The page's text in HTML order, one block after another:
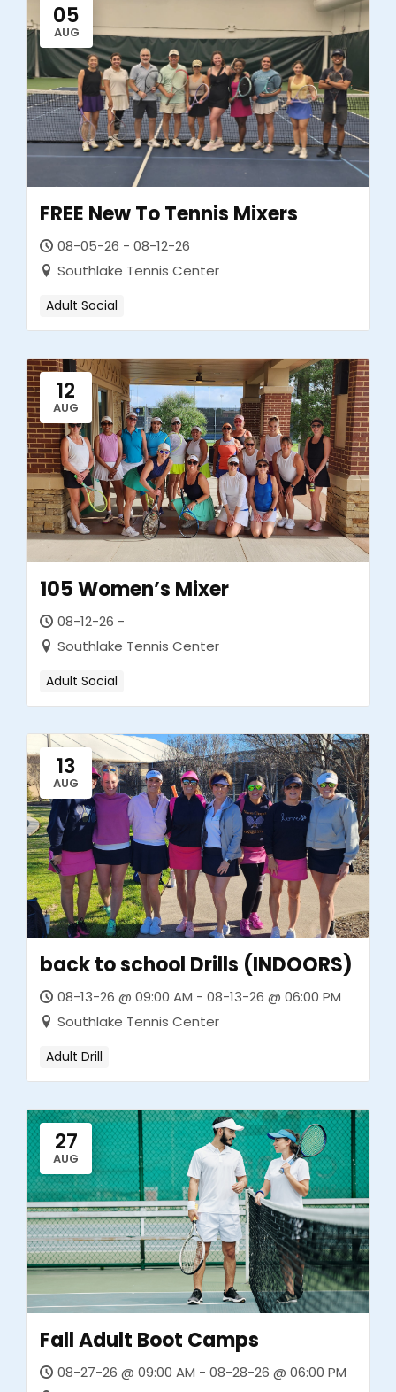
05
AUG
FREE New To Tennis Mixers
08-05-26 - 08-12-26
Southlake Tennis Center
Adult Social
12
AUG
105 Women’s Mixer
08-12-26 -
Southlake Tennis Center
Adult Social
13
AUG
back to school Drills (INDOORS)
08-13-26 @ 09:00 AM - 08-13-26 @ 06:00 PM
Southlake Tennis Center
Adult Drill
27
AUG
Fall Adult Boot Camps
08-27-26 @ 09:00 AM - 08-28-26 @ 06:00 PM